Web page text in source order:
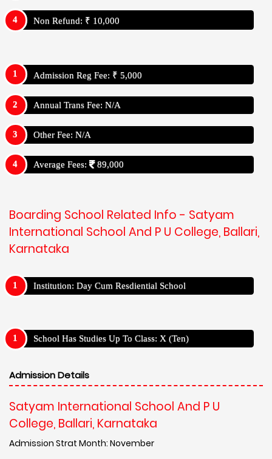
Non Refund: ₹ 10,000
Admission Reg Fee: ₹ 5,000
Annual Trans Fee: N/A
Other Fee: N/A
Average Fees: 89,000
Boarding School Related Info - Satyam
International School And P U College, Ballari,
Karnataka
Institution: Day Cum Resdiential School
School Has Studies Up To Class: X (Ten)
Admission Details
Satyam International School And P U
College, Ballari, Karnataka
Admission Strat Month: November